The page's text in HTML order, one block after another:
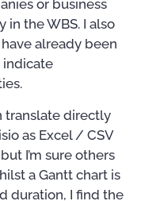
or business
in the WBS. I also
already been
indicate
translate directly
as Excel / CSV
I’m sure others
a Gantt chart is
duration, I find the